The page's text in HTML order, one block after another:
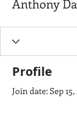
Profile
Join date: Sep